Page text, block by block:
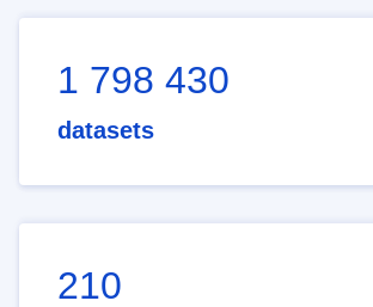
1 798 430
datasets
210